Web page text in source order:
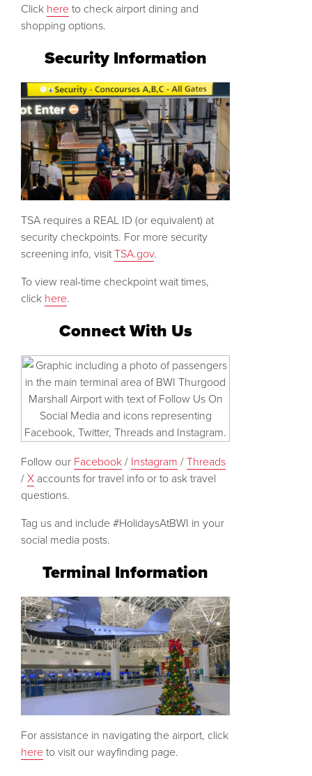
Click hereto check airport dining and
shopping options.
Security Information
TSA requires a REAL ID (or equivalent) at
security checkpoints. For more security
screening info, visitTSA.gov.
To view real-time checkpoint wait times,
click here.
Connect With Us
Follow our Facebook/ Instagram /Threads
/X accounts for travel info or to ask travel
questions.
Tag us and include #HolidaysAtBWI in your
social media posts.
Terminal Information
For assistance in navigating the airport, click
hereto visit our wayfinding page.